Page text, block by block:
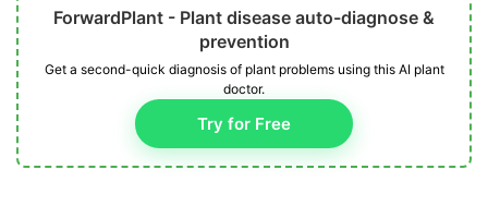
ForwardPlant - Plant disease auto-diagnose &
prevention
Get a second-quick diagnosis of plant problems using this AI plant
doctor.
Try for Free